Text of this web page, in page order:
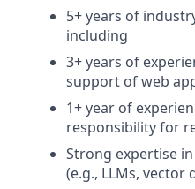
5+ years of
including
3+ years of
support of web
1+ year of
responsibility for
Strong expertise
(e.g., LLMs, vector